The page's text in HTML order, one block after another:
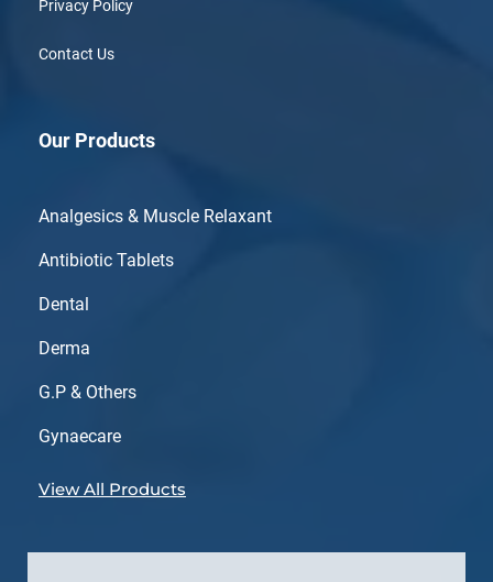
Privacy Policy
Contact Us
Our Products
Analgesics & Muscle Relaxant
Antibiotic Tablets
Dental
Derma
G.P & Others
Gynaecare
View All Products